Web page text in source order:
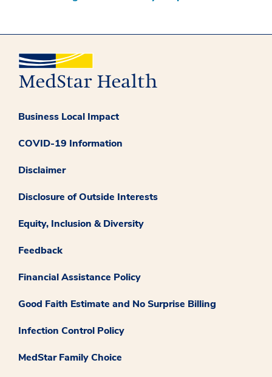
Business Local Impact
COVID-19 Information
Disclaimer
Disclosure of Outside Interests
Equity, Inclusion & Diversity
Feedback
Financial Assistance Policy
Good Faith Estimate and No Surprise Billing
Infection Control Policy
MedStar Family Choice